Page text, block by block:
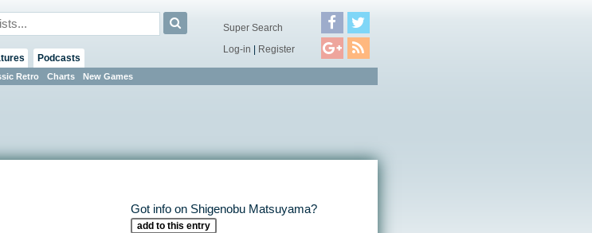
Retro Charts New Games
Podcasts
Super Search
Log-in | Register
Got info on Shigenobu Matsuyama?
add to this entry